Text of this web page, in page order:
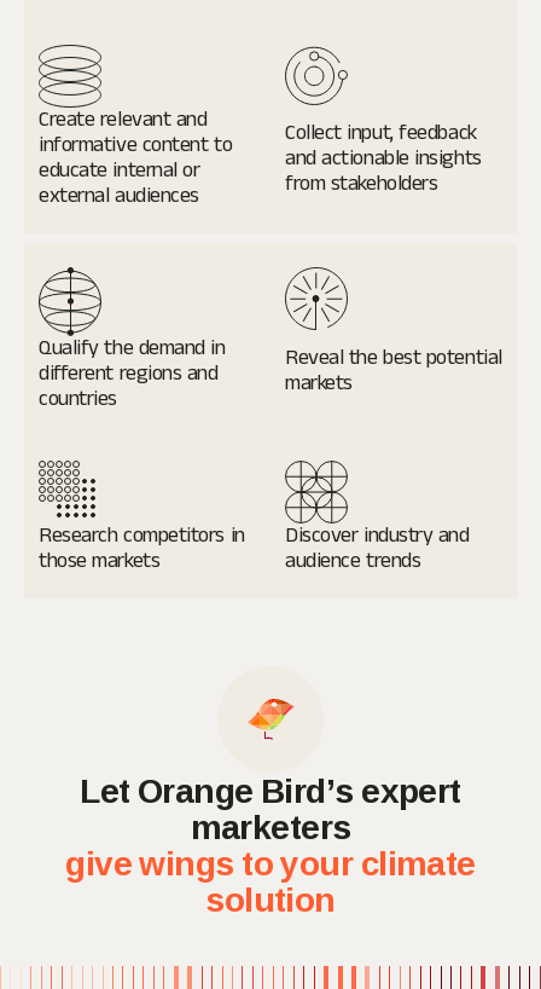
Create relevant and
informative content to
educate internal or
external audiences
Collect input, feedback
and actionable insights
from stakeholders
Qualify the demandin
different regions and
countries
Reveal the best potential
markets
Researchcompetitors in
those markets
Discover industry and
audience trends
Let Orange Bird’s expert
marketers
give wings to your climate
solution